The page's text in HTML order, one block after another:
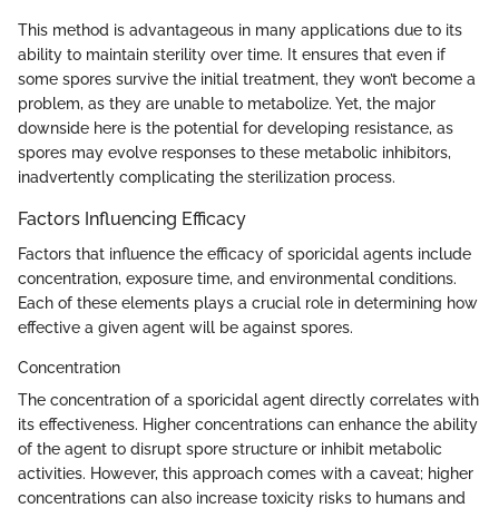
This method is advantageous in many applications due to its
ability to maintain sterility over time. It ensures that even if
some spores survive the initial treatment, they won’t become a
problem, as they are unable to metabolize. Yet, the major
downside here is the potential for developing resistance, as
spores may evolve responses to these metabolic inhibitors,
inadvertently complicating the sterilization process.
Factors Influencing Efficacy
Factors that influence the efficacy of sporicidal agents include
concentration, exposure time, and environmental conditions.
Each of these elements plays a crucial role in determining how
effective a given agent will be against spores.
Concentration
The concentration of a sporicidal agent directly correlates with
its effectiveness. Higher concentrations can enhance the ability
of the agent to disrupt spore structure or inhibit metabolic
activities. However, this approach comes with a caveat; higher
concentrations can also increase toxicity risks to humans and